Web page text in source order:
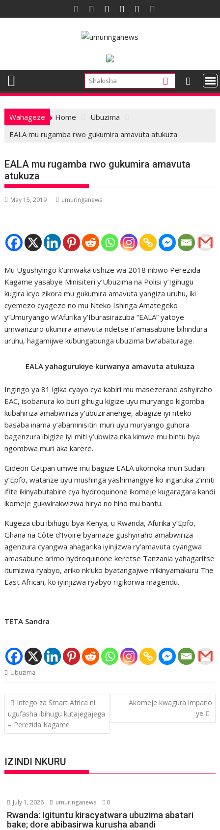
to
Wahageze Home
Ubuzima
EALA mu rugamba rwo gukumira amavuta atukuza
EALA mu rugamba rwo gukumira amavuta
atukuza
May 15, 2019 umuringanews
Mu Ugushyingo k’umwaka ushize wa 2018 nibwo Perezida
Kagame yasabye Minisiteri y’Ubuzima na Polisi y’Igihugu
kugira icyo zikora mu gukumira amavuta yangiza uruhu, iki
cyemezo cyageze no mu Nteko Ishinga Amategeko
y’Umuryango w’Afurika y’Iburasirazuba “EALA” yatoye
umwanzuro ukumira amavuta ndetse n’amasabune bihindura
uruhu, hagamijwe kubungabunga ubuzima bw’abaturage.
EALA yahagurukiye kurwanya amavuta atukuza
Ingingo ya 81 igika cyayo cya kabiri mu masezerano ashyiraho
EAC, isobanura ko buri gihugu kigize uyu muryango kigomba
kubahiriza amabwiriza y’ubuziranenge, abagize iyi nteko
basaba inama y’abaminisitiri muri uyu muryango guhora
bagenzura ibigize iyi miti y’ubwiza nka kimwe mu bintu bya
ngombwa muri aka karere.
Gideon Gatpan umwe mu bagize EALA ukomoka muri Sudani
y’Epfo, watanze uyu mushinga yashimangiye ko ingaruka z’imiti
ifite ikinyabutabire cya hydroquinone ikomeje kugaragara kandi
ikomeje gukwirakwizwa hirya no hino mu bantu.
Kugeza ubu ibihugu bya Kenya, u Rwanda, Afurika y’Epfo,
Ghana na Côte d’Ivoire byamaze gushyiraho amabwiriza
agenzura cyangwa ahagarika iyinjizwa ry’amavuta cyangwa
amasabune arimo hydroquinone keretse Tanzania yahagaritse
itumizwa ryabyo, ariko nk’uko byatangajwe n’ikinyamakuru The
East African, ko iyinjizwa ryabyo rigikorwa magendu.
TETA Sandra
Ubuzima
Post
navigation
Intego za Smart Africa ni
ugufasha ibihugu kutajegajega
– Perezida Kagame
Akomeje kwagura impano
ye
IZINDI NKURU
July 1, 2026 umuringanews 0
Rwanda: Igituntu kiracyatwara ubuzima abatari
bake; dore abibasirwa kurusha abandi